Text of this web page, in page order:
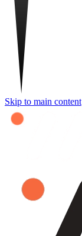
Skip to main content